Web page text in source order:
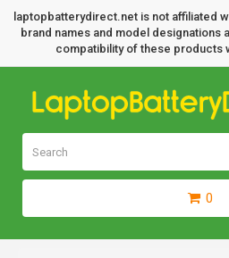
laptopbatterydirect.net is not affiliated
brand names and model designations
compatibility of these products
0